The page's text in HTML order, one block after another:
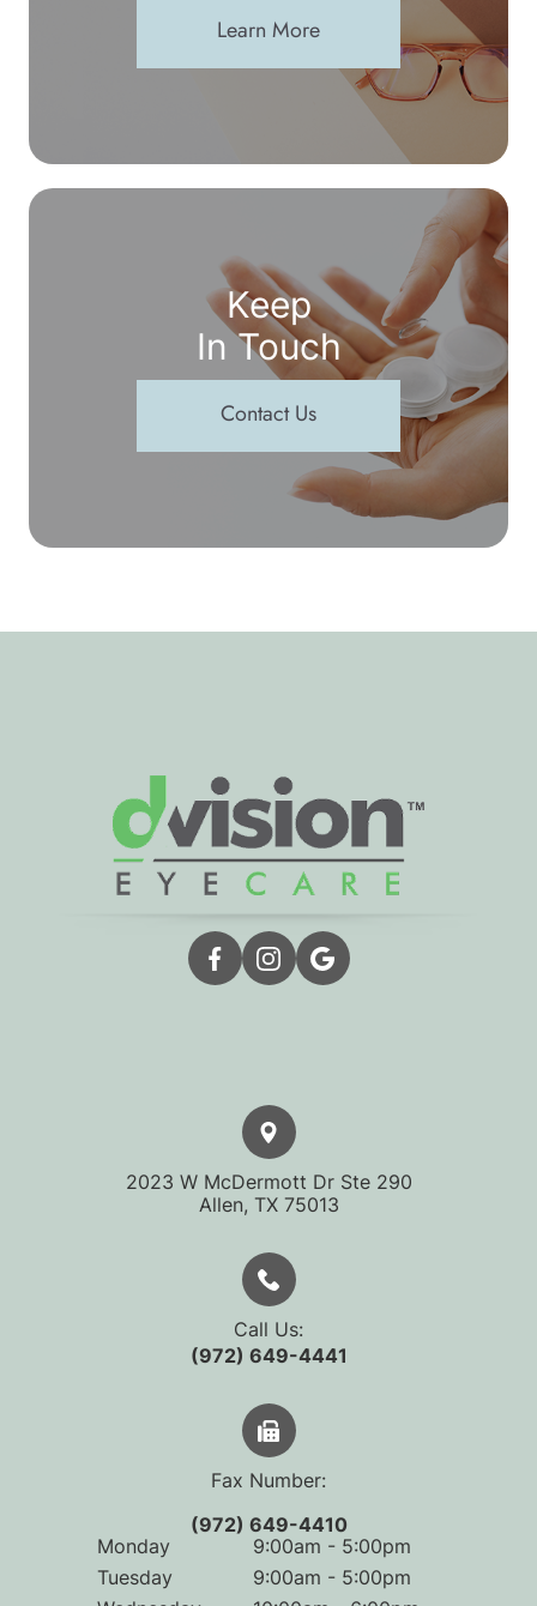
Learn More
Keep
In Touch
Contact Us
2023 W McDermott Dr Ste 290
​​​​​​​Allen, TX 75013
Call Us:
(972) 649-4441
Fax Number:
(972) 649-4410
Monday
9:00am - 5:00pm
Tuesday
9:00am - 5:00pm